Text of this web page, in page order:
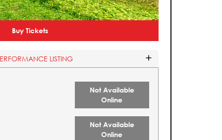
Buy Tickets
LISTING
Not Available
Online
Not Available
Online